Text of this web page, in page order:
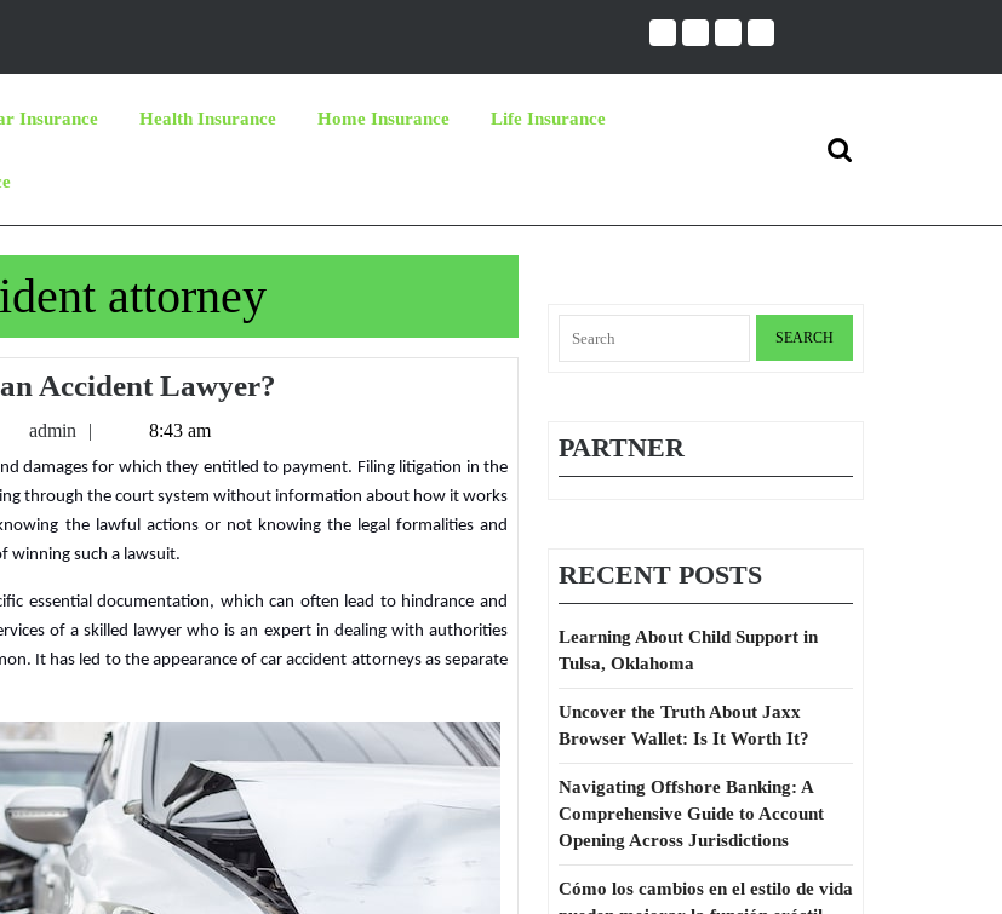
Insurance Health Insurance Home Insurance Life Insurance
Search
attorney
Accident Lawyer?
You
Need
an
Lawyer?
admin admin8:43 am
through the court system without information about how it works
the lawful actions or not knowing the legal formalities and
winning such a lawsuit.
essential documentation, which can often lead to hindrance and
of a skilled lawyer who is an expert in dealing with authorities
It has led to the appearance of car accident attorneys as separate
for:
PARTNER
RECENT POSTS
Learning About Child Support in
Tulsa, Oklahoma
Uncover the Truth About Jaxx
Browser Wallet: Is It Worth It?
Navigating Offshore Banking: A
Comprehensive Guide to Account
Opening Across Jurisdictions
Cómo los cambios en el estilo de vida